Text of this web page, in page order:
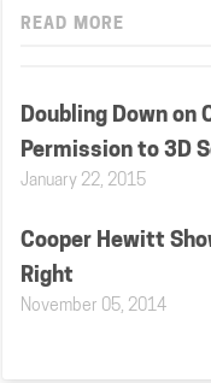
READ MORE
Doubling Down on
Permission to 3D
January 22, 2015
Cooper Hewitt
Right
November 05, 2014